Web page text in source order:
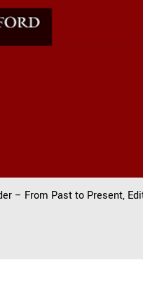
– From Past to Present,